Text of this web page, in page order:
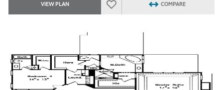
VIEW PLAN COMPARE